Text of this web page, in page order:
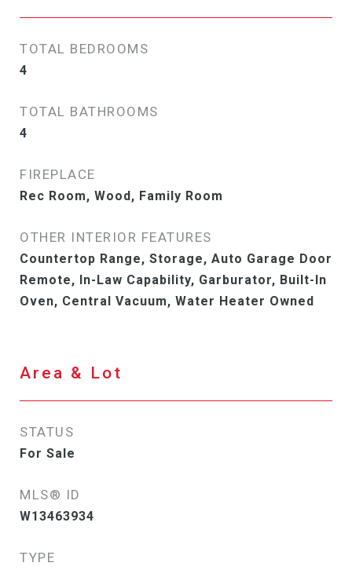
TOTAL BEDROOMS
4
TOTAL BATHROOMS
4
FIREPLACE
Rec Room, Wood, Family Room
OTHER INTERIOR FEATURES
Countertop Range, Storage, Auto Garage Door
Remote, In-Law Capability, Garburator, Built-In
Oven, Central Vacuum, Water Heater Owned
Area & Lot
STATUS
For Sale
MLS® ID
W13463934
TYPE